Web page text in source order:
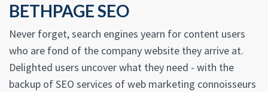
BETHPAGE SEO
Never forget, search engines yearn for content users
who are fond of the company website they arrive at.
Delighted users uncover what they need - with the
backup of SEO services of web marketing connoisseurs